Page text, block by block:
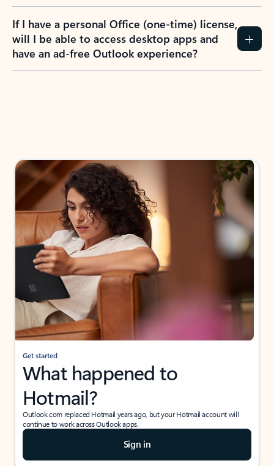
If I have a personal Office (one-time) license,
will I be able to access desktop apps and
have an ad-free Outlook experience?
Get started
What happened to
Hotmail?
Outlook.com replaced Hotmail years ago, but your Hotmail account will
continue to work across Outlook apps.
Sign in